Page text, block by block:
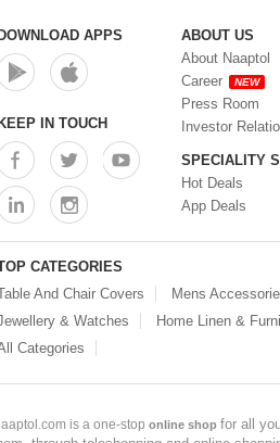
APPS
IN TOUCH
ABOUT US
About Naaptol
Career
NEW
Press Room
Investor
SPECIALITY
Hot Deals
App Deals
CATEGORIES
And Chair Covers
Mens
& Watches
Home Linen &
Categories
is a one-stop online shop for all